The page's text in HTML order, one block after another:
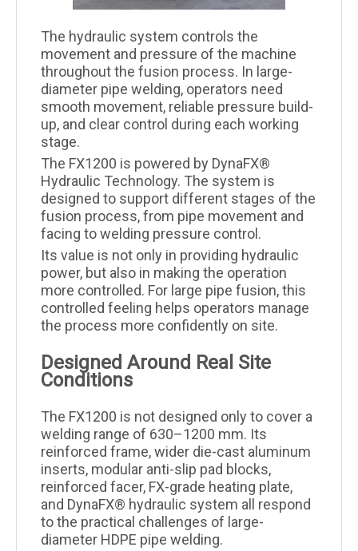
The hydraulic system controls the
movement and pressure of the machine
throughout the fusion process. In large-
diameter pipe welding, operators need
smooth movement, reliable pressure build-
up, and clear control during each working
stage.
The FX1200 is powered by DynaFX®
Hydraulic Technology. The system is
designed to support different stages of the
fusion process, from pipe movement and
facing to welding pressure control.
Its value is not only in providing hydraulic
power, but also in making the operation
more controlled. For large pipe fusion, this
controlled feeling helps operators manage
the process more confidently on site.
Designed Around Real Site
Conditions
The FX1200 is not designed only to cover a
welding range of 630–1200 mm. Its
reinforced frame, wider die-cast aluminum
inserts, modular anti-slip pad blocks,
reinforced facer, FX-grade heating plate,
and DynaFX® hydraulic system all respond
to the practical challenges of large-
diameter HDPE pipe welding.